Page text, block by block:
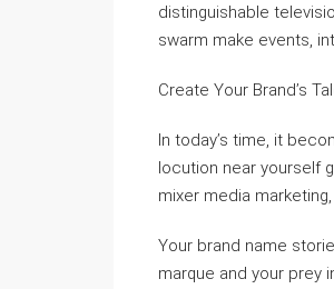
distinguishable
swarm make events,
Create Your Brand’s
In today’s time, it
locution near yourself
mixer media
Your brand name
marque and your prey